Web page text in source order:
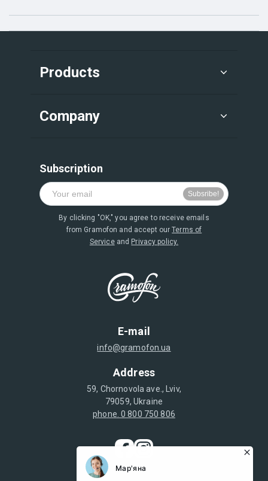
E-mail
info@gramofon.ua
Address
59, Chornovola ave., Lviv,
79059, Ukraine
phone. 0 800 750 806
Products
Company
Subscription
By clicking "OK," you agree to receive emails
from Gramofon and accept ourTerms of
Serviceand Privacy policy.